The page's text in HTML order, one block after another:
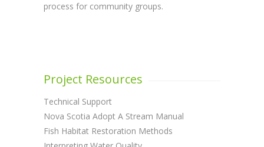
process for community groups.
Project Resources
Technical Support
Nova Scotia Adopt A Stream Manual
Fish Habitat Restoration Methods